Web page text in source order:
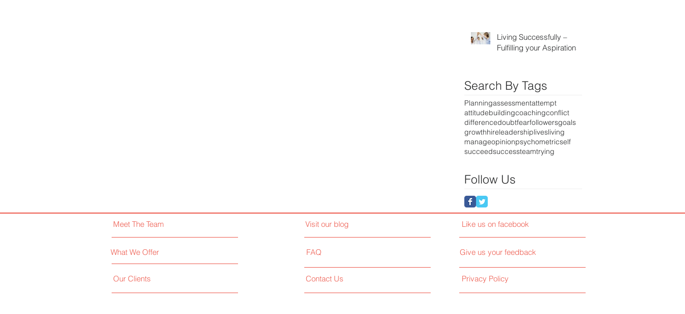
Living Successfully –
Fulfilling your Aspirations
Search By Tags
Planningassessmentattempt
attitudebuildingcoachingconflict
differencedoubtfearfollowersgoals
growthhireleadershiplivesliving
manageopinionpsychometricself
succeedsuccessteamtrying
Follow Us
Meet The Team
What We Offer
Our Clients
Visit our blog
FAQ
Contact Us
Like us on facebook
Give us your feedback
Privacy Policy